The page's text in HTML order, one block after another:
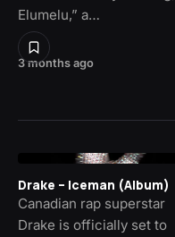
3 months ago
Elumelu,” a…
Drake – Iceman (Album)
Canadian rap superstar
Drake is officially set to